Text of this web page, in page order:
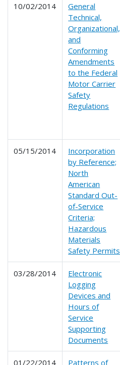
10/02/2014
General
Technical,
Organizational,
and
Conforming
Amendments
to the Federal
Motor Carrier
Safety
Regulations
05/15/2014
Incorporation
by Reference;
North
American
Standard Out-
of-Service
Criteria;
Hazardous
Materials
Safety Permits
03/28/2014
Electronic
Logging
Devices and
Hours of
Service
Supporting
Documents
01/22/2014 Patterns of